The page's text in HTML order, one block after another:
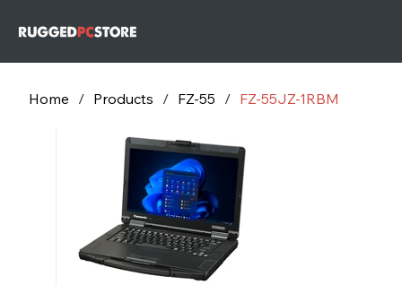
Home / Products / FZ-55 / FZ-55JZ-1RBM